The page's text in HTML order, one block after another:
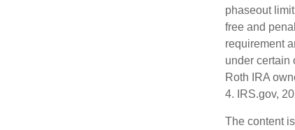
phaseout
free and
requirement
under certain
Roth IRA
4. IRS.gov,
The content